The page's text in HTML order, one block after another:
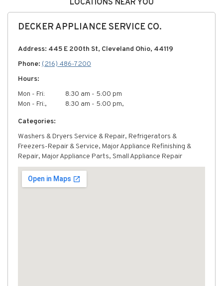
LOCATIONS NEAR YOU
DECKER APPLIANCE SERVICE CO.
Address: 445 E 200th St, Cleveland Ohio, 44119
Phone: (216) 486-7200
Hours:
Mon - Fri:
8:30 am - 5:00 pm
Mon - Fri:,
8:30 am - 5:00 pm,
Categories:
Washers & Dryers Service & Repair, Refrigerators &
Freezers-Repair & Service, Major Appliance Refinishing &
Repair, Major Appliance Parts, Small Appliance Repair